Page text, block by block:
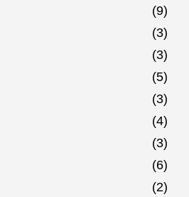
(9)
(3)
(3)
(5)
(3)
(4)
(3)
(6)
(2)